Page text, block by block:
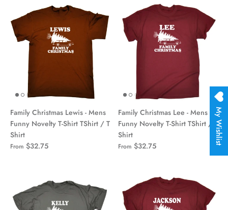
Family Christmas Lewis - Mens
Funny Novelty T-Shirt TShirt / T
Shirt
From $32.75
Family Christmas Lee - Mens
Funny Novelty T-Shirt TShirt / T
Shirt
From $32.75
My Wishlist